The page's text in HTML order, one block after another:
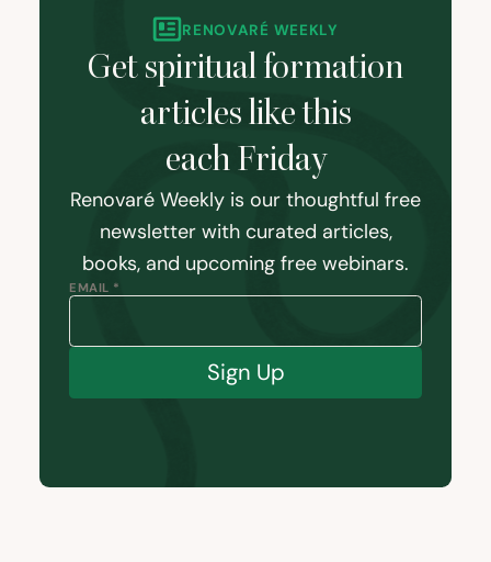
RENOVARÉ WEEKLY
Get spiritual formation
articles like this
each Friday
Renovaré Weekly is our thoughtful free
newsletter with curated articles,
books, and upcoming free webinars.
EMAIL *
Sign Up